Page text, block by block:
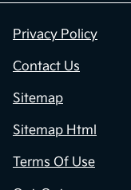
Privacy Policy
Contact Us
Sitemap
Sitemap Html
Terms Of Use